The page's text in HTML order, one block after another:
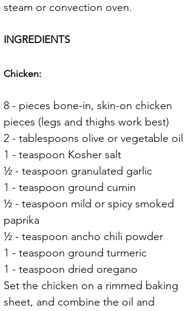
steam or convection oven.
INGREDIENTS
Chicken:
8 - pieces bone-in, skin-on chicken
pieces (legs and thighs work best)
2 - tablespoons olive or vegetable oil
1 - teaspoon Kosher salt
½ - teaspoon granulated garlic
1 - teaspoon ground cumin
½ - teaspoon mild or spicy smoked
paprika
½ - teaspoon ancho chili powder
1 - teaspoon ground turmeric
1 - teaspoon dried oregano
Set the chicken on a rimmed baking
sheet, and combine the oil and